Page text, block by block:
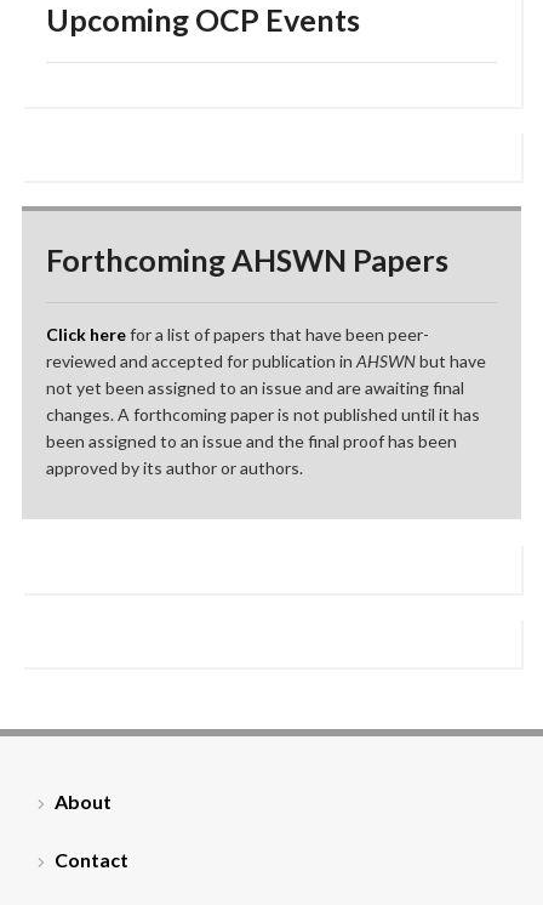
Upcoming OCP Events
Forthcoming AHSWN Papers
Click herefor a list of papers that have been peer-
reviewed and accepted for publication in AHSWNbut have
not yet been assigned to an issue and are awaiting final
changes. A forthcoming paper is not published until it has
been assigned to an issue and the final proof has been
approved by its author or authors.
About
Contact